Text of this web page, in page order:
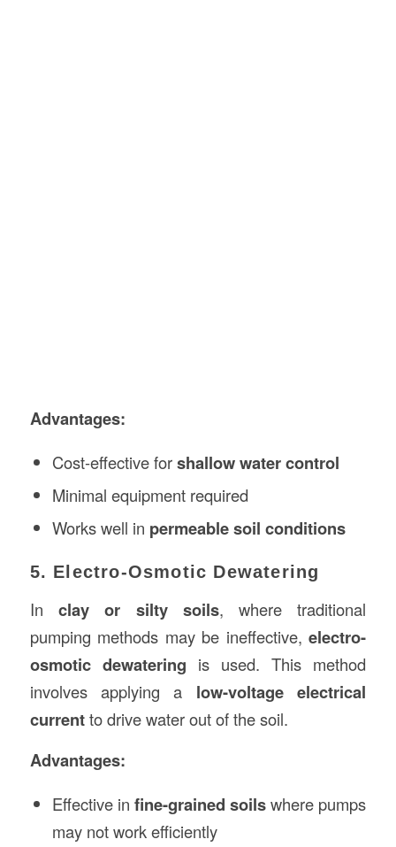
Advantages:
Cost-effective forshallow water control
Minimal equipment required
Works well in permeable soil conditions
5. Electro-Osmotic Dewatering
In clay or silty soils, where traditional
pumping methods may be ineffective,electro-
osmotic dewatering is used. This method
involves applying a low-voltage electrical
currentto drive water out of the soil.
Advantages:
Effective infine-grained soilswhere pumps
may not work efficiently